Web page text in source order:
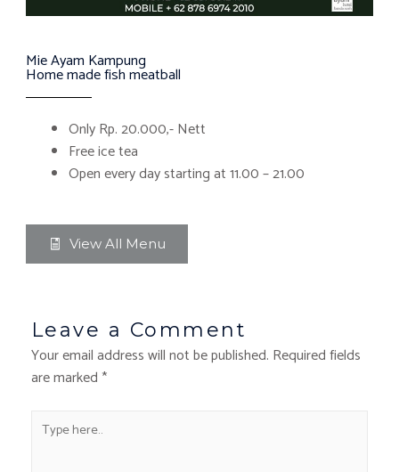
Mie Ayam Kampung
Home made fish meatball
Only Rp. 20.000,- Nett
Free ice tea
Open every day starting at 11.00 – 21.00
View All Menu
Leave a Comment
Your email address will not be published. Required fields
are marked *